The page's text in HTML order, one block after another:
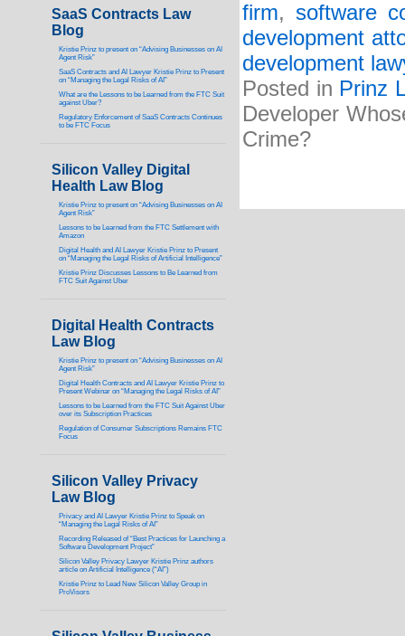
firm, software
development
development
Posted in Prinz
Developer
Crime?
SaaS Contracts Law
Blog
Kristie Prinz to present on “Advising Businesses on AI
Agent Risk”
SaaS Contracts and AI Lawyer Kristie Prinz to Present
on “Managing the Legal Risks of AI”
What are the Lessons to be Learned from the FTC Suit
against Uber?
Regulatory Enforcement of SaaS Contracts Continues
to be FTC Focus
Silicon Valley Digital
Health Law Blog
Kristie Prinz to present on “Advising Businesses on AI
Agent Risk”
Lessons to be Learned from the FTC Settlement with
Amazon
Digital Health and AI Lawyer Kristie Prinz to Present
on “Managing the Legal Risks of Artificial Intelligence”
Kristie Prinz Discusses Lessons to Be Learned from
FTC Suit Against Uber
Digital Health Contracts
Law Blog
Kristie Prinz to present on “Advising Businesses on AI
Agent Risk”
Digital Health Contracts and AI Lawyer Kristie Prinz to
Present Webinar on “Managing the Legal Risks of AI”
Lessons to be Learned from the FTC Suit Against Uber
over its Subscription Practices
Regulation of Consumer Subscriptions Remains FTC
Focus
Silicon Valley Privacy
Law Blog
Privacy and AI Lawyer Kristie Prinz to Speak on
“Managing the Legal Risks of AI”
Recording Released of “Best Practices for Launching a
Software Development Project”
Silicon Valley Privacy Lawyer Kristie Prinz authors
article on Artificial Intelligence (“AI”)
Kristie Prinz to Lead New Silicon Valley Group in
ProVisors